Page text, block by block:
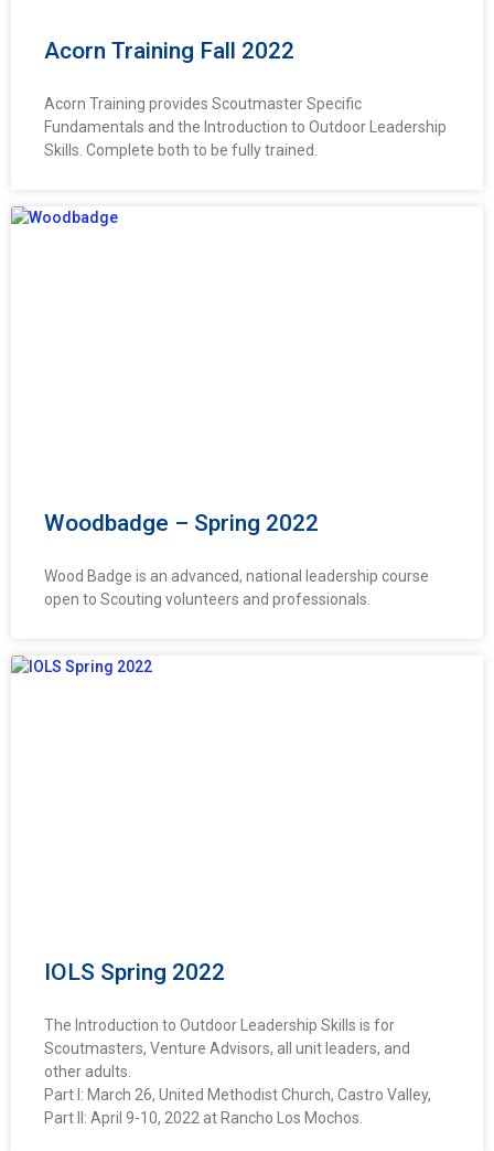
Acorn Training Fall 2022
Acorn Training provides Scoutmaster Specific
Fundamentals and the Introduction to Outdoor Leadership
Skills. Complete both to be fully trained.
Woodbadge – Spring 2022
Wood Badge is an advanced, national leadership course
open to Scouting volunteers and professionals.
IOLS Spring 2022
The Introduction to Outdoor Leadership Skills is for
Scoutmasters, Venture Advisors, all unit leaders, and
other adults.
Part I: March 26, United Methodist Church, Castro Valley,
Part II: April 9-10, 2022 at Rancho Los Mochos.